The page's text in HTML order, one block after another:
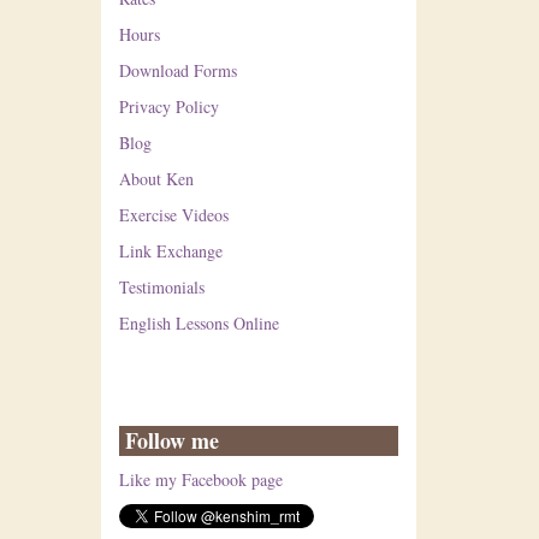
Hours
Download Forms
Privacy Policy
Blog
About Ken
Exercise Videos
Link Exchange
Testimonials
English Lessons Online
Follow me
Like my Facebook page